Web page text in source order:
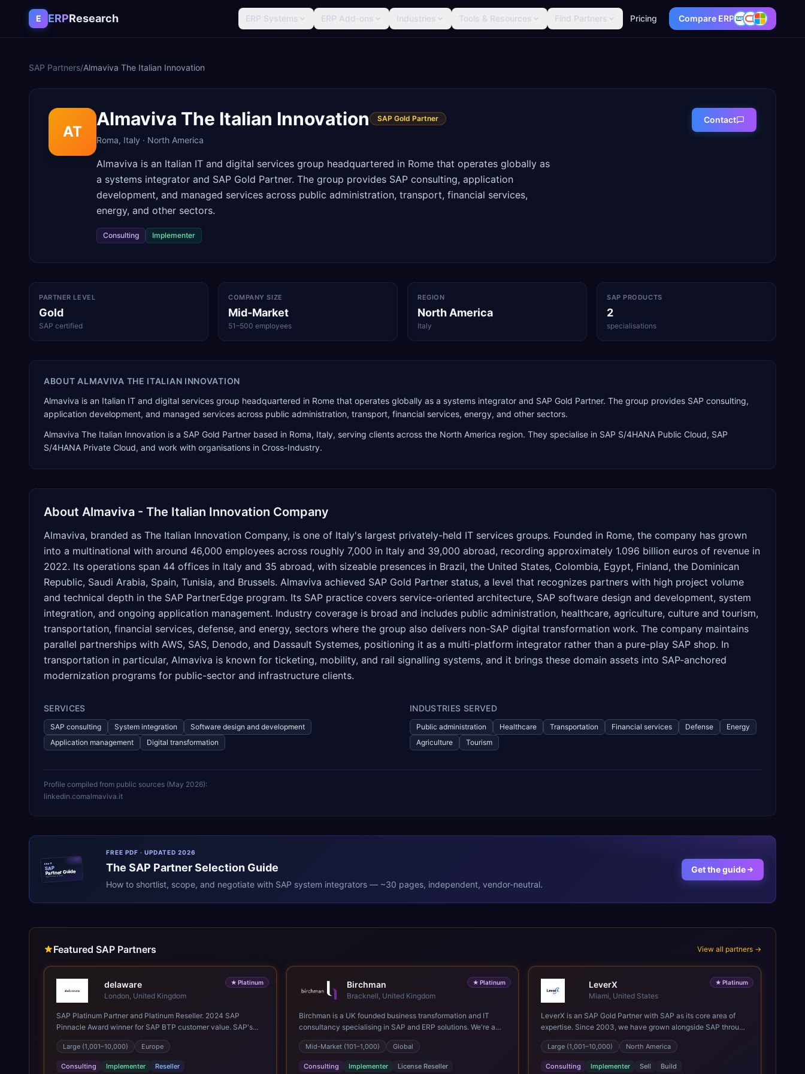
Skip to content
E ERPResearch ERP Systems ERP Add-ons Industries Tools & Resources Find Partners Pricing Compare ERP
SAP Partners/Almaviva The Italian Innovation
AT
Almaviva The Italian Innovation SAP Gold Partner
Roma, Italy · North America
Almaviva is an Italian IT and digital services group headquartered in Rome that operates globally as
a systems integrator and SAP Gold Partner. The group provides SAP consulting, application
development, and managed services across public administration, transport, financial services,
energy, and other sectors.
Consulting Implementer
Contact
PARTNER LEVEL
Gold
SAP certified
COMPANY SIZE
Mid-Market
51–500 employees
REGION
North America
Italy
SAP PRODUCTS
2
specialisations
ABOUT ALMAVIVA THE ITALIAN INNOVATION
Almaviva is an Italian IT and digital services group headquartered in Rome that operates globally as a systems integrator and SAP Gold Partner. The group provides SAP consulting,
application development, and managed services across public administration, transport, financial services, energy, and other sectors.
Almaviva The Italian Innovation is a SAP Gold Partner based in Roma, Italy, serving clients across the North America region. They specialise in SAP S/4HANA Public Cloud, SAP
S/4HANA Private Cloud, and work with organisations in Cross-Industry.
About Almaviva - The Italian Innovation Company
Almaviva, branded as The Italian Innovation Company, is one of Italy's largest privately-held IT services groups. Founded in Rome, the company has grown
into a multinational with around 46,000 employees across roughly 7,000 in Italy and 39,000 abroad, recording approximately 1.096 billion euros of revenue in
2022. Its operations span 44 offices in Italy and 35 abroad, with sizeable presences in Brazil, the United States, Colombia, Egypt, Finland, the Dominican
Republic, Saudi Arabia, Spain, Tunisia, and Brussels. Almaviva achieved SAP Gold Partner status, a level that recognizes partners with high project volume
and technical depth in the SAP PartnerEdge program. Its SAP practice covers service-oriented architecture, SAP software design and development, system
integration, and ongoing application management. Industry coverage is broad and includes public administration, healthcare, agriculture, culture and tourism,
transportation, financial services, defense, and energy, sectors where the group also delivers non-SAP digital transformation work. The company maintains
parallel partnerships with AWS, SAS, Denodo, and Dassault Systemes, positioning it as a multi-platform integrator rather than a pure-play SAP shop. In
transportation in particular, Almaviva is known for ticketing, mobility, and rail signalling systems, and it brings these domain assets into SAP-anchored
modernization programs for public-sector and infrastructure clients.
SERVICES
SAP consulting System integration
Software design and development
Application management
Digital transformation
INDUSTRIES SERVED
Public administration Healthcare Transportation Financial services Defense
Energy
Agriculture
Tourism
Profile compiled from public sources (May 2026):
linkedin.comalmaviva.it
ERPR
SAP
Partner Guide
erpresearch.com
FREE PDF · UPDATED 2026
The SAP Partner Selection Guide
How to shortlist, scope, and negotiate with SAP system integrators — ~30 pages, independent, vendor-neutral.
Get the guide
Featured SAP Partners View all partners →
★ Platinum
delaware
London, United Kingdom
SAP Platinum Partner and Platinum Reseller. 2024 SAP
Pinnacle Award winner for SAP BTP customer value. SAP's
leading Digital Supply Chain partner in EMEA. Present in 19
countries.
Large (1,001–10,000) Europe
Consulting Implementer Reseller
★Platinum
Birchman
Bracknell, United Kingdom
Birchman is a UK founded business transformation and IT
consultancy specialising in SAP and ERP solutions. We're a
Global SAP Platinum Partner and the primary UK member of
United VARs, the world's largest alliance of SAP solution
providers, giving us access to local expertise and delivery
Mid-Market (101–1,000) Global
Consulting Implementer License Reseller
★ Platinum
LeverX
Miami, United States
LeverX is an SAP Gold Partner with SAP as its core area of
expertise. Since 2003, we have grown alongside SAP through
every major technology shift, from ERP modernization and in-
memory computing to Cloud ERP, data-driven architectures,
and enterprise AI. Today, our team of 2,200+ professionals
Large (1,001–10,000) North America
Consulting Implementer Sell Build